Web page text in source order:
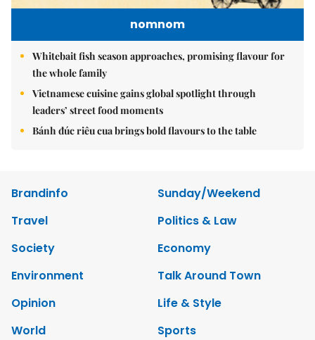
nomnom
Whitebait fish season approaches, promising flavour for
the whole family
Vietnamese cuisine gains global spotlight through
leaders’ street food moments
Bánh đúc riêu cua brings bold flavours to the table
Brandinfo
Sunday/Weekend
Travel
Politics & Law
Society
Economy
Environment
Talk Around Town
Opinion
Life & Style
World
Sports